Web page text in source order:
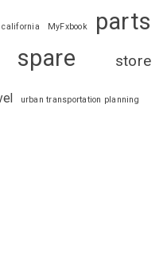
california MyFxbook parts
spare store
urban transportation planning